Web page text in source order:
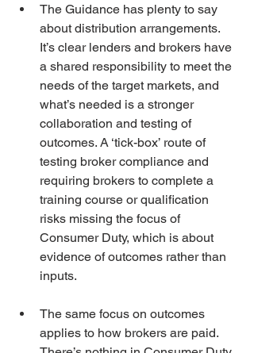
The Guidance has plenty to say
about distribution arrangements.
It’s clear lenders and brokers have
a shared responsibility to meet the
needs of the target markets, and
what’s needed is a stronger
collaboration and testing of
outcomes. A ‘tick-box’ route of
testing broker compliance and
requiring brokers to complete a
training course or qualification
risks missing the focus of
Consumer Duty, which is about
evidence of outcomes rather than
inputs.
The same focus on outcomes
applies to how brokers are paid.